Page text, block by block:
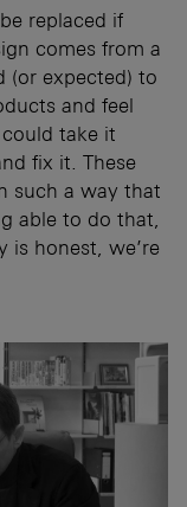
replaced if
comes from a
(or expected) to
and feel
take it
fix it. These
such a way that
able to do that,
is honest, we’re